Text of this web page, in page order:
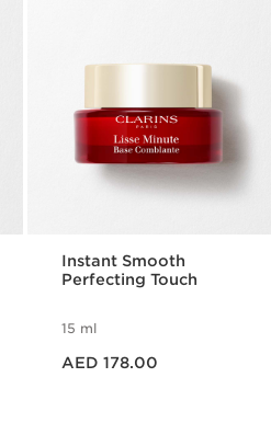
Instant Smooth
Perfecting Touch
15 ml
AED 178.00